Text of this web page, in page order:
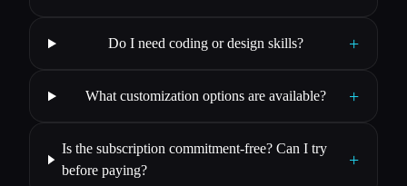
Do I need coding or design skills? +
What customization options are available? +
Is the subscription commitment-free? Can I try
before paying?
+